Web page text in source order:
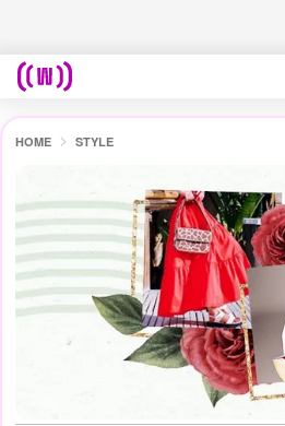
HOME STYLE